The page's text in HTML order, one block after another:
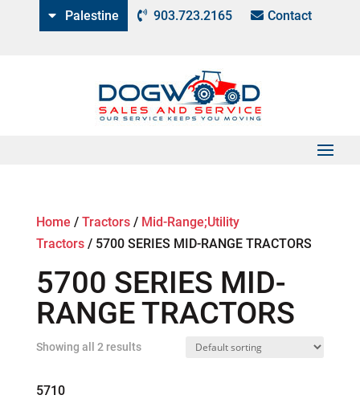
Palestine 903.723.2165 Contact
Home / Tractors/ Mid-Range;Utility
Tractors/ 5700 SERIES MID-RANGE TRACTORS
5700 SERIES MID-
RANGE TRACTORS
Showing all 2 results
5710